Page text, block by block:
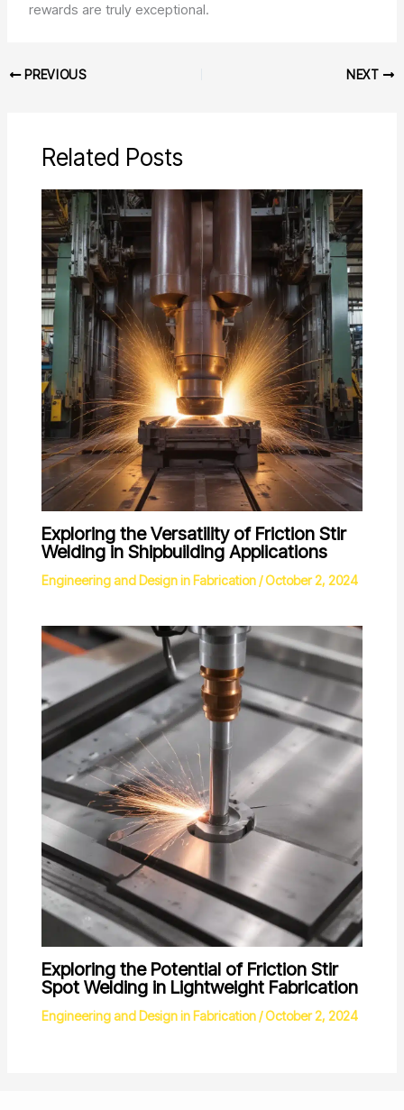
rewards are truly exceptional.
PREVIOUS NEXT
Related Posts
Exploring the Versatility of Friction Stir
Welding in Shipbuilding Applications
Engineering and Design in Fabrication/October 2, 2024
Exploring the Potential of Friction Stir
Spot Welding in Lightweight Fabrication
Engineering and Design in Fabrication/October 2, 2024